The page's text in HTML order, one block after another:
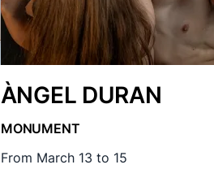
ÀNGEL DURAN
MONUMENT
From March 13 to 15